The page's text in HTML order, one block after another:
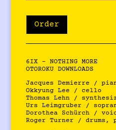
Order
6IX – NOTHING MORE
OTOROKU DOWNLOADS
Jacques Demierre /
Okkyung Lee / cello
Thomas Lehn /
Urs Leimgruber /
Dorothea Schürch /
Roger Turner / drums,